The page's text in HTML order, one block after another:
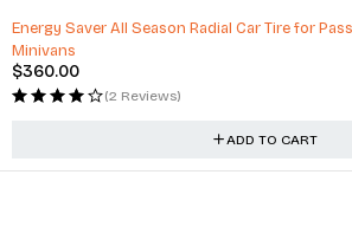
Energy Saver All Season Radial Car Tire for
Minivans
$360.00
(2 Reviews)
ADD TO CART